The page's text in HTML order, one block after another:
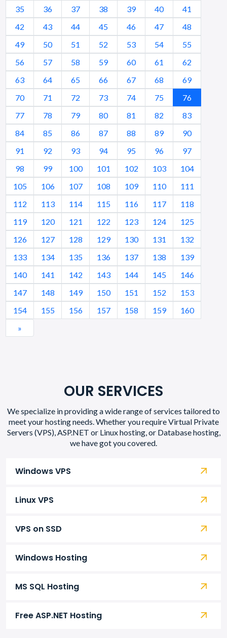
35
36 37 38 39 40
41
42
43 44 45 46 47
48
49
50 51 52 53 54
55
56
57 58 59 60 61
62
63
64 65 66 67 68
69
70
71 72 73 74 75
76
77
78 79 80 81 82
83
84
85 86 87 88 89
90
91
92 93 94 95 96
97
98
99 100 101 102 103
104
105
106 107 108 109 110
111
112
113 114 115 116 117
118
119
120 121 122 123 124
125
126
127 128 129 130 131
132
133
134 135 136 137 138
139
140
141 142 143 144 145
146
147
148 149 150 151 152
153
154
155 156 157 158 159
160
»
OUR SERVICES
We specialize in providing a wide range of services tailored to
meet your hosting needs. Whether you require Virtual Private
Servers (VPS), ASP.NET or Linux hosting, or Database hosting,
we have got you covered.
Windows VPS
Linux VPS
VPS on SSD
Windows Hosting
MS SQL Hosting
Free ASP.NET Hosting